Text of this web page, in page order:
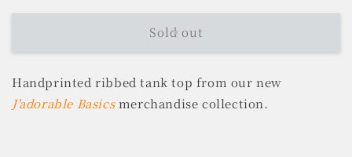
Sold out
Handprinted ribbed tank top from our new
J'adorable Basicsmerchandise collection.